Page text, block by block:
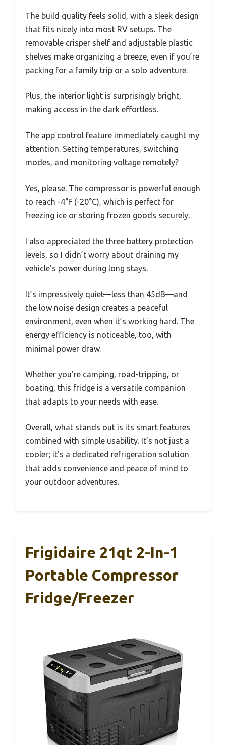
The build quality feels solid, with a sleek design
that fits nicely into most RV setups. The
removable crisper shelf and adjustable plastic
shelves make organizing a breeze, even if you’re
packing for a family trip or a solo adventure.
Plus, the interior light is surprisingly bright,
making access in the dark effortless.
The app control feature immediately caught my
attention. Setting temperatures, switching
modes, and monitoring voltage remotely?
Yes, please. The compressor is powerful enough
to reach -4°F (-20°C), which is perfect for
freezing ice or storing frozen goods securely.
I also appreciated the three battery protection
levels, so I didn’t worry about draining my
vehicle’s power during long stays.
It’s impressively quiet—less than 45dB—and
the low noise design creates a peaceful
environment, even when it’s working hard. The
energy efficiency is noticeable, too, with
minimal power draw.
Whether you’re camping, road-tripping, or
boating, this fridge is a versatile companion
that adapts to your needs with ease.
Overall, what stands out is its smart features
combined with simple usability. It’s not just a
cooler; it’s a dedicated refrigeration solution
that adds convenience and peace of mind to
your outdoor adventures.
Frigidaire 21qt 2-In-1
Portable Compressor
Fridge/Freezer